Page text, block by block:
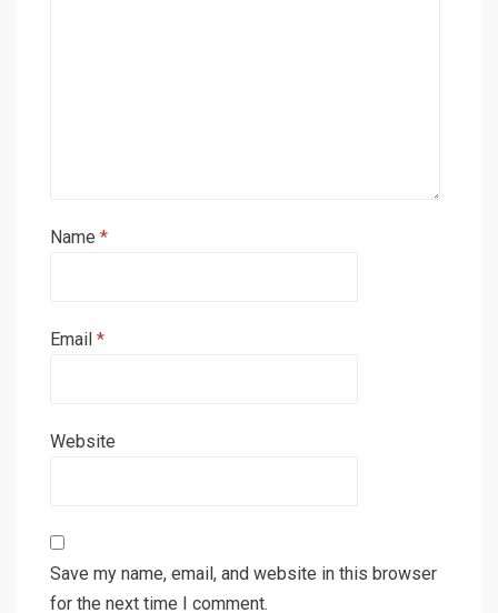
Name *
Email *
Website
Save my name, email, and website in this browser
for the next time I comment.